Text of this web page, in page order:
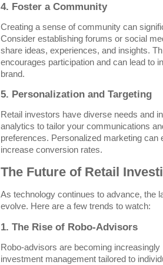
4. Foster a Community
Creating a sense of community can
Consider establishing forums or social
share ideas, experiences, and insights.
encourages participation and can lead to
brand.
5. Personalization and Targeting
Retail investors have diverse needs and
analytics to tailor your communications
preferences. Personalized marketing can
increase conversion rates.
The Future of Retail
As technology continues to advance, the
evolve. Here are a few trends to watch:
1. The Rise of Robo-Advisors
Robo-advisors are becoming increasingly
investment management tailored to